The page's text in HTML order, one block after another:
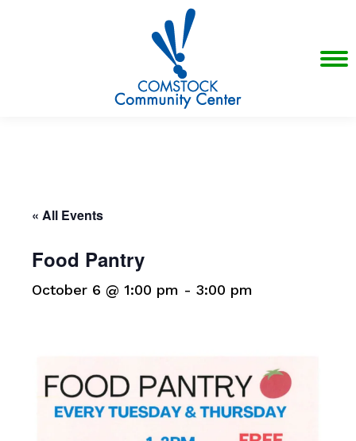
« All Events
Food Pantry
October 6 @ 1:00 pm - 3:00 pm